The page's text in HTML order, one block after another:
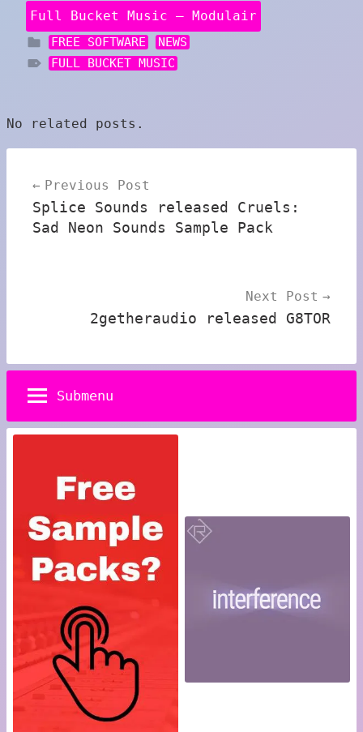
Full Bucket Music – Modulair
FREE SOFTWARE
NEWS
FULL BUCKET MUSIC
No related posts.
navigation
Previous Post
Splice Sounds released Cruels:
Sad Neon Sounds Sample Pack
Next Post
2getheraudio released G8TOR
Submenu